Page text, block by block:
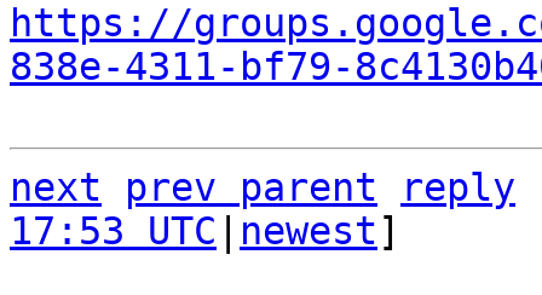
https://
838e-4311-bf79-
next prev parent
reply
17:53 UTC
newest]